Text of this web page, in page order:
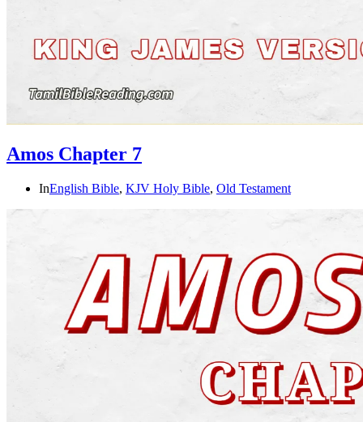
Amos Chapter 7
InEnglish Bible, KJV Holy Bible, Old Testament